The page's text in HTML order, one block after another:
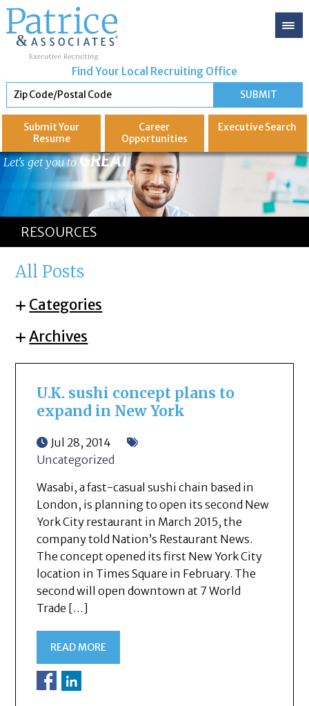
Find Your Local Recruiting Office
Submit Your
Resume
Career
Opportunities
ExecutiveSearch
Let's get you to GREAT
RESOURCES
All Posts
Categories
Archives
U.K. sushi concept plans to
expand in New York
Jul 28, 2014
Uncategorized
Wasabi, a fast-casual sushi chain based in
London, is planning to open its second New
York City restaurant in March 2015, the
company told Nation’s Restaurant News.
The concept opened its first New York City
location in Times Square in February. The
second will open downtown at 7 World
Trade […]
READ MORE